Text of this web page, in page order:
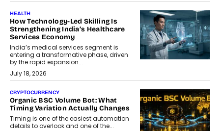
HEALTH
How Technology-Led Skilling Is
Strengthening India’s Healthcare
Services Economy
India’s medical services segment is
entering a transformative phase, driven
by the rapid expansion...
July 18, 2026
CRYPTOCURRENCY
Organic BSC Volume Bot: What
Timing Variation Actually Changes
Timing is one of the easiest automation
details to overlook and one of the...